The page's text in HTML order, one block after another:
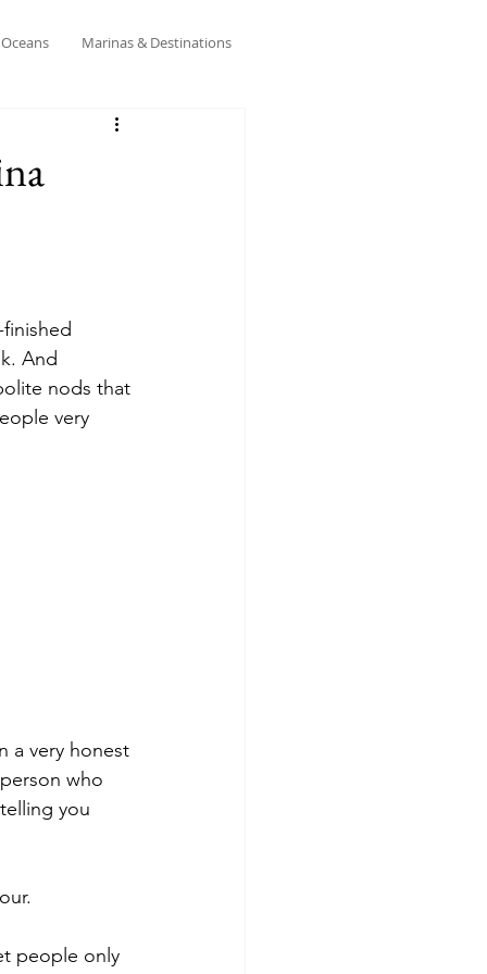
Marinas & Destinations
And
nods that
very
a very honest
who
you
people only